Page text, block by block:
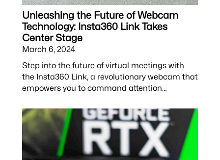
Unleashing the Future of Webcam
Technology: Insta360 Link Takes
Center Stage
March 6, 2024
Step into the future of virtual meetings with
the Insta360 Link, a revolutionary webcam that
empowers you to command attention…